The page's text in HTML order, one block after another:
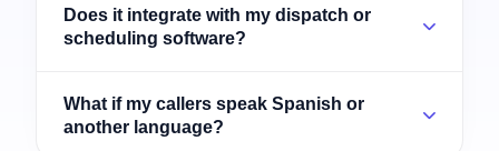
Does it integrate with my dispatch or
scheduling software?
What if my callers speak Spanish or
another language?